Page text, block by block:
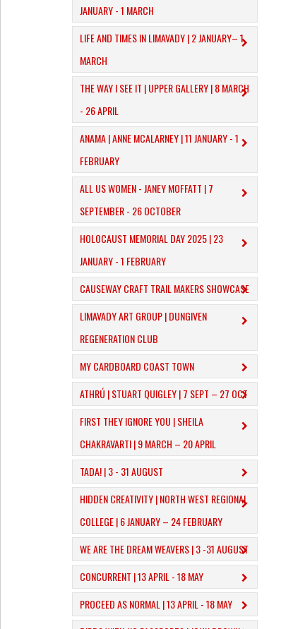
JANUARY - 1 MARCH
​LIFE AND TIMES IN LIMAVADY | 2 JANUARY– 1
MARCH
THE WAY I SEE IT | UPPER GALLERY | 8 MARCH
- 26 APRIL
ANAMA | ANNE MCALARNEY | 11 JANUARY - 1
FEBRUARY
ALL US WOMEN - JANEY MOFFATT | 7
SEPTEMBER - 26 OCTOBER
HOLOCAUST MEMORIAL DAY 2025 | 23
JANUARY - 1 FEBRUARY
CAUSEWAY CRAFT TRAIL MAKERS SHOWCASE
LIMAVADY ART GROUP | DUNGIVEN
REGENERATION CLUB
MY CARDBOARD COAST TOWN
ATHRÚ | STUART QUIGLEY | 7 SEPT – 27 OCT
FIRST THEY IGNORE YOU | SHEILA
CHAKRAVARTI | 9 MARCH – 20 APRIL
TADA! | 3 - 31 AUGUST
​HIDDEN CREATIVITY | NORTH WEST REGIONAL
COLLEGE | 6 JANUARY – 24 FEBRUARY
WE ARE THE DREAM WEAVERS | 3 -31 AUGUST
CONCURRENT | 13 APRIL - 18 MAY
PROCEED AS NORMAL | 13 APRIL - 18 MAY